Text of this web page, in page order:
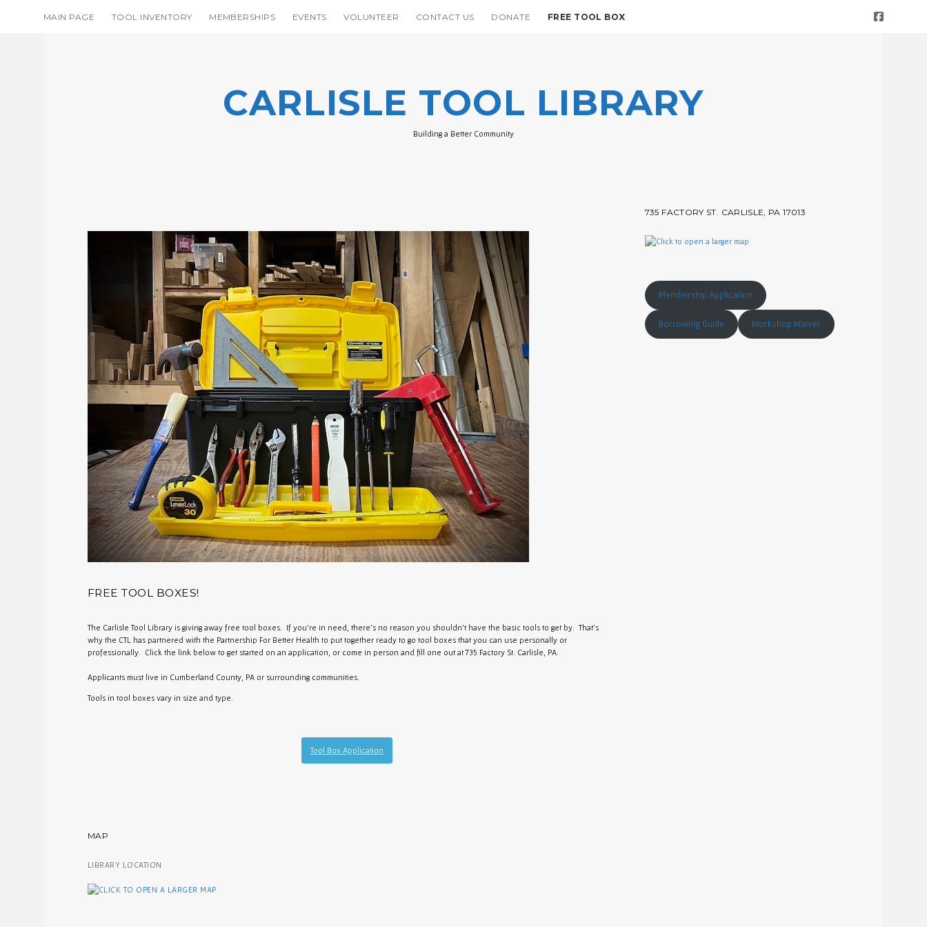
MAIN PAGE TOOL INVENTORY MEMBERSHIPS EVENTS VOLUNTEER CONTACT US DONATE FREE TOOL BOX facebook
CARLISLE TOOL LIBRARY
Building a Better Community
FREE TOOL BOXES!
The Carlisle Tool Library is giving away free tool boxes. If you're in need, there's no reason you shouldn't have the basic tools to get by. That's
why the CTL has partnered with the Partnership For Better Health to put together ready to go tool boxes that you can use personally or
professionally. Click the link below to get started on an application, or come in person and fill one out at 735 Factory St. Carlisle, PA.
Applicants must live in Cumberland County, PA or surrounding communities.
Tools in tool boxes vary in size and type.
Tool Box Application
Sidebar
735 FACTORY ST. CARLISLE, PA 17013
Membership Application
Borrowing Guide Workshop Waiver
MAP
LIBRARY LOCATION